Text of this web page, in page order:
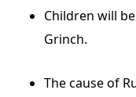
Children will
Grinch.
The cause of